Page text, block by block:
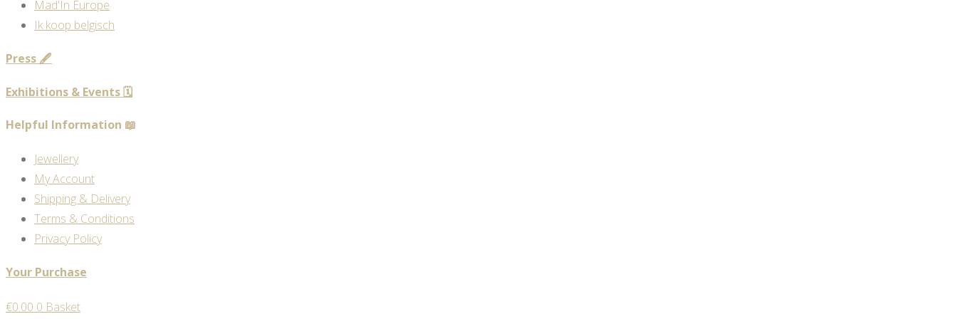
Mad'In Europe
Ik koop belgisch
Press 🖋️
Exhibitions & Events 🗓️
Helpful Information 📖
Jewellery
My Account
Shipping & Delivery
Terms & Conditions
Privacy Policy
Your Purchase
€0.00 0 Basket